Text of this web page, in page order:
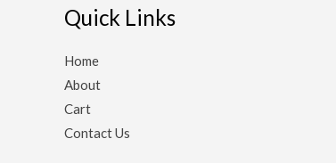
Quick Links
Home
About
Cart
Contact Us